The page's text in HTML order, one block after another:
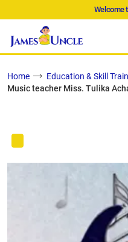
Welcome
Home
Education & Skill
Music teacher Miss. Tulika